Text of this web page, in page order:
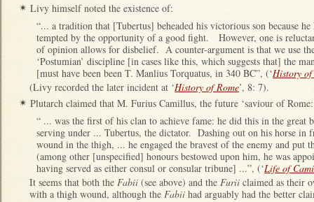
✴ Livy himself noted the existence of:
“... a tradition that [Tubertus] beheaded his victorious son because he
tempted by the opportunity of a good fight. However, one is
of opinion allows for disbelief. A counter-argument is that we use
‘Postumian’ discipline [in cases like this, which suggests that] the
[must have been been T. Manlius Torquatus, in 340 BC”, (‘History of
(Livy recorded the later incident at ‘History of Rome’, 8: 7).
✴ Plutarch claimed that M. Furius Camillus, the future ‘saviour of Rome:
“ ... was the first of his clan to achieve fame: he did this in the great
serving under ... Tubertus, the dictator. Dashing out on his horse in
wound in the thigh, ... he engaged the bravest of the enemy and
(among other [unspecified] honours bestowed upon him, he was
having served as either consul or consular tribune] ...”, (‘Life of
It seems that both the Fabii (see above) and the Furii claimed as their
with a thigh wound, although the Fabii had arguably had the better